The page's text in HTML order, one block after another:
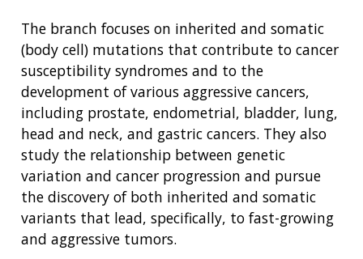
The branch focuses on inherited and somatic
(body cell) mutations that contribute to cancer
susceptibility syndromes and to the
development of various aggressive cancers,
including prostate, endometrial, bladder, lung,
head and neck, and gastric cancers. They also
study the relationship between genetic
variation and cancer progression and pursue
the discovery of both inherited and somatic
variants that lead, specifically, to fast-growing
and aggressive tumors.